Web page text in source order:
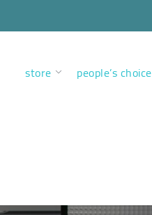
store people’s choice